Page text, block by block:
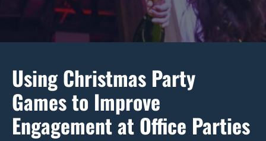
Using Christmas Party
Games to Improve
Engagement at Office Parties